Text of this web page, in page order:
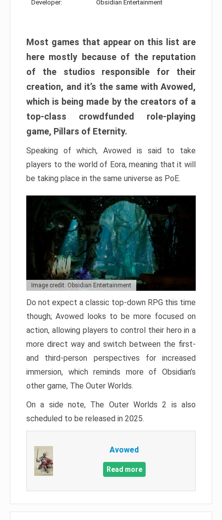
Developer: Obsidian Entertainment
Most games that appear on this list are
here mostly because of the reputation
of the studios responsible for their
creation, and it’s the same with Avowed,
which is being made by the creators of a
top-class crowdfunded role-playing
game, Pillars of Eternity.
Speaking of which, Avowed is said to take
players to the world of Eora, meaning that it will
be taking place in the same universe as PoE.
Image credit: Obsidian Entertainment
Do not expect a classic top-down RPG this time
though; Avowed looks to be more focused on
action, allowing players to control their hero in a
more direct way and switch between the first-
and third-person perspectives for increased
immersion, which reminds more of Obsidian’s
other game, The Outer Worlds.
On a side note, The Outer Worlds 2 is also
scheduled to be released in 2025.
Avowed
Read more